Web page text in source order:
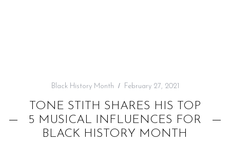
Black History Month February 27, 2021
TONE STITH SHARES HIS TOP
5 MUSICAL INFLUENCES FOR
BLACK HISTORY MONTH